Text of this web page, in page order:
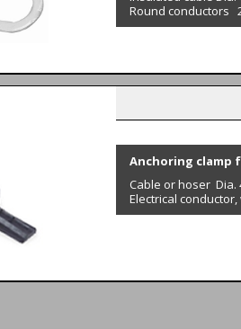
Round conductors
Anchoring clamp
Cable or hoser Dia.
Electrical